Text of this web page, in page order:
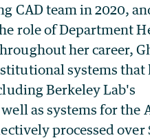
CAD team in 2020,
role of Department
her career,
systems that
Berkeley Lab's
as systems for the
processed over